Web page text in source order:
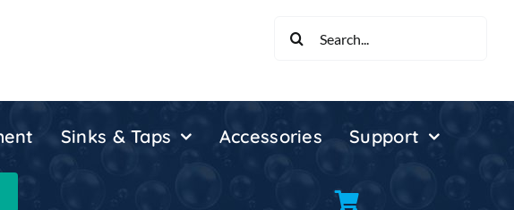
Sinks & Taps Accessories Support